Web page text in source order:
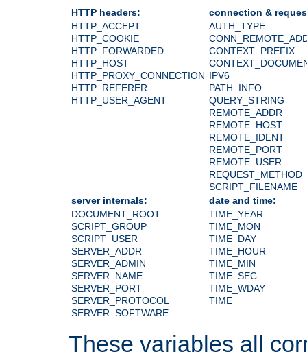
HTTP headers:
connection &
HTTP_ACCEPT
HTTP_COOKIE
HTTP_FORWARDED
HTTP_HOST
HTTP_PROXY_CONNECTION
HTTP_REFERER
HTTP_USER_AGENT
AUTH_TYPE
CONTEXT_PREFIX
IPV6
PATH_INFO
QUERY_STRING
REMOTE_ADDR
REMOTE_HOST
REMOTE_IDENT
REMOTE_PORT
REMOTE_USER
REQUEST_METHOD
SCRIPT_FILENAME
server internals:
date and time:
DOCUMENT_ROOT
SCRIPT_GROUP
SCRIPT_USER
SERVER_ADDR
SERVER_ADMIN
SERVER_NAME
SERVER_PORT
SERVER_PROTOCOL
SERVER_SOFTWARE
TIME_YEAR
TIME_MON
TIME_DAY
TIME_HOUR
TIME_MIN
TIME_SEC
TIME_WDAY
TIME
These variables all